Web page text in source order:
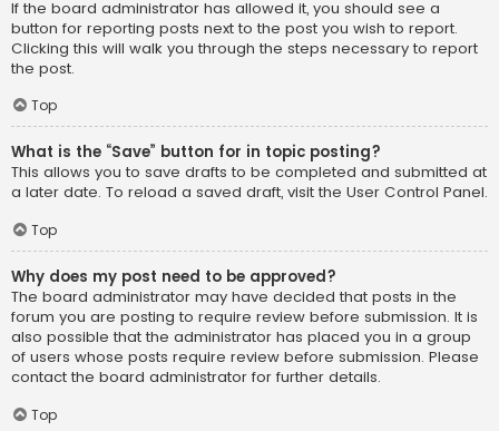
If the board administrator has allowed it, you should see a
button for reporting posts next to the post you wish to report.
Clicking this will walk you through the steps necessary to report
the post.
Top
What is the “Save” button for in topic posting?
This allows you to save drafts to be completed and submitted at
a later date. To reload a saved draft, visit the User Control Panel.
Top
Why does my post need to be approved?
The board administrator may have decided that posts in the
forum you are posting to require review before submission. It is
also possible that the administrator has placed you in a group
of users whose posts require review before submission. Please
contact the board administrator for further details.
Top